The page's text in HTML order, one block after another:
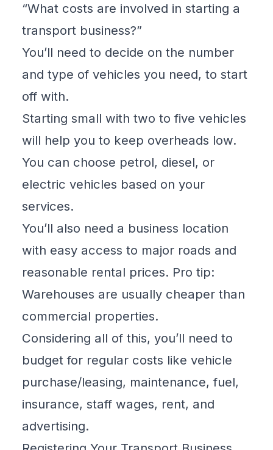
“What costs are involved in starting a
transport business?”
You’ll need to decide on the number
and type of vehicles you need, to start
off with.
Starting small with two to five vehicles
will help you to keep overheads low.
You can choose petrol, diesel, or
electric vehicles based on your
services.
You’ll also need a business location
with easy access to major roads and
reasonable rental prices. Pro tip:
Warehouses are usually cheaper than
commercial properties.
Considering all of this, you’ll need to
budget for regular costs like vehicle
purchase/leasing, maintenance, fuel,
insurance, staff wages, rent, and
advertising.